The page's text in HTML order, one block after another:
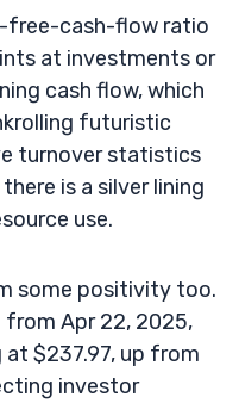
free-cash-flow ratio
at investments or
cash flow, which
futuristic
turnover statistics
is a silver lining
use.
some positivity too.
Apr 22, 2025,
at $237.97, up from
investor